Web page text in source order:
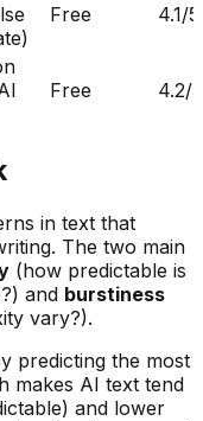
Free 4.1/5
Free 4.2/5
in text that
The two main
(how predictable is
and burstiness
vary?).
predicting the most
makes AI text tend
and lower